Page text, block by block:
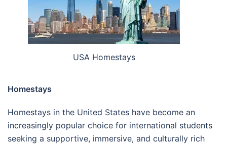
USA Homestays
Homestays
Homestays in the United States have become an
increasingly popular choice for international students
seeking a supportive, immersive, and culturally rich